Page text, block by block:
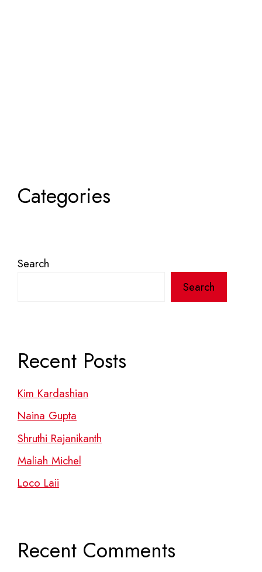
Categories
Search
Search
Recent Posts
Kim Kardashian
Naina Gupta
Shruthi Rajanikanth
Maliah Michel
Loco Laii
Recent Comments